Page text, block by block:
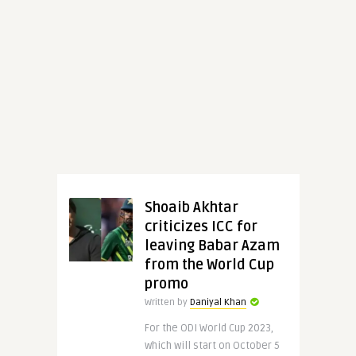
Shoaib Akhtar
criticizes ICC for
leaving Babar Azam
from the World Cup
promo
Written by Daniyal Khan
For the ODI World Cup 2023,
which will start on October 5